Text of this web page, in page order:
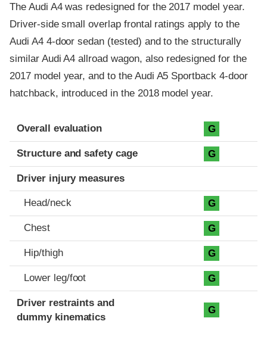
The Audi A4 was redesigned for the 2017 model year.
Driver-side small overlap frontal ratings apply to the
Audi A4 4-door sedan (tested) and to the structurally
similar Audi A4 allroad wagon, also redesigned for the
2017 model year, and to the Audi A5 Sportback 4-door
hatchback, introduced in the 2018 model year.
Evaluation criteria
Rating
Overall evaluation G
Structure and safety cage G
Driver injury measures
Head/neck G
Chest G
Hip/thigh G
Lower leg/foot G
Driver restraints and
dummy kinematics
G